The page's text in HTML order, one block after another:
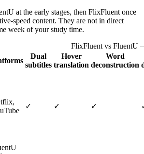
at the early stages, then FlixFluent once
speed content. They are not in direct
week of your study time.
FlixFluent vs FluentU
Dual
subtitles
Hover
translation
Word
deconstruction
✓ ✓ ✓